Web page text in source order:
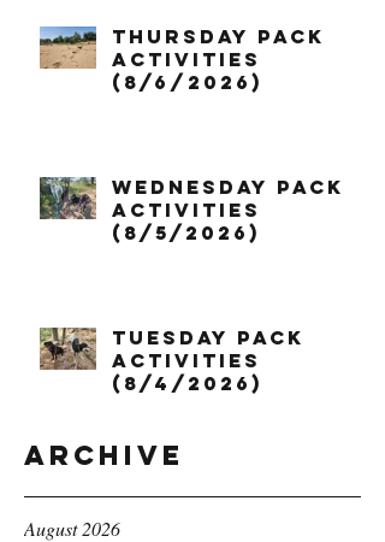
Thursday Pack
Activities
(8/6/2026)
Wednesday Pack
Activities
(8/5/2026)
Tuesday Pack
Activities
(8/4/2026)
Archive
August 2026